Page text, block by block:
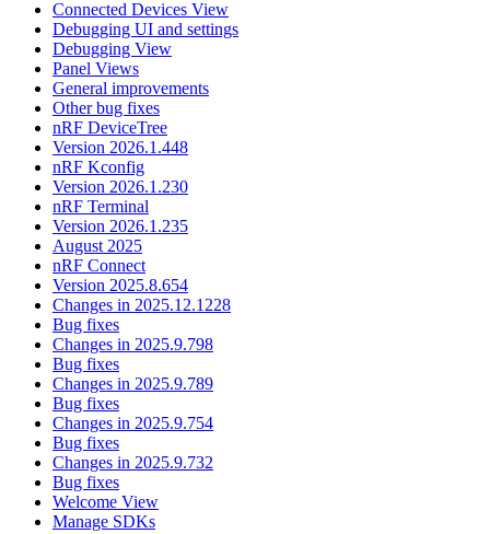
Connected Devices View
Debugging UI and settings
Debugging View
Panel Views
General improvements
Other bug fixes
nRF DeviceTree
Version 2026.1.448
nRF Kconfig
Version 2026.1.230
nRF Terminal
Version 2026.1.235
August 2025
nRF Connect
Version 2025.8.654
Changes in 2025.12.1228
Bug fixes
Changes in 2025.9.798
Bug fixes
Changes in 2025.9.789
Bug fixes
Changes in 2025.9.754
Bug fixes
Changes in 2025.9.732
Bug fixes
Welcome View
Manage SDKs